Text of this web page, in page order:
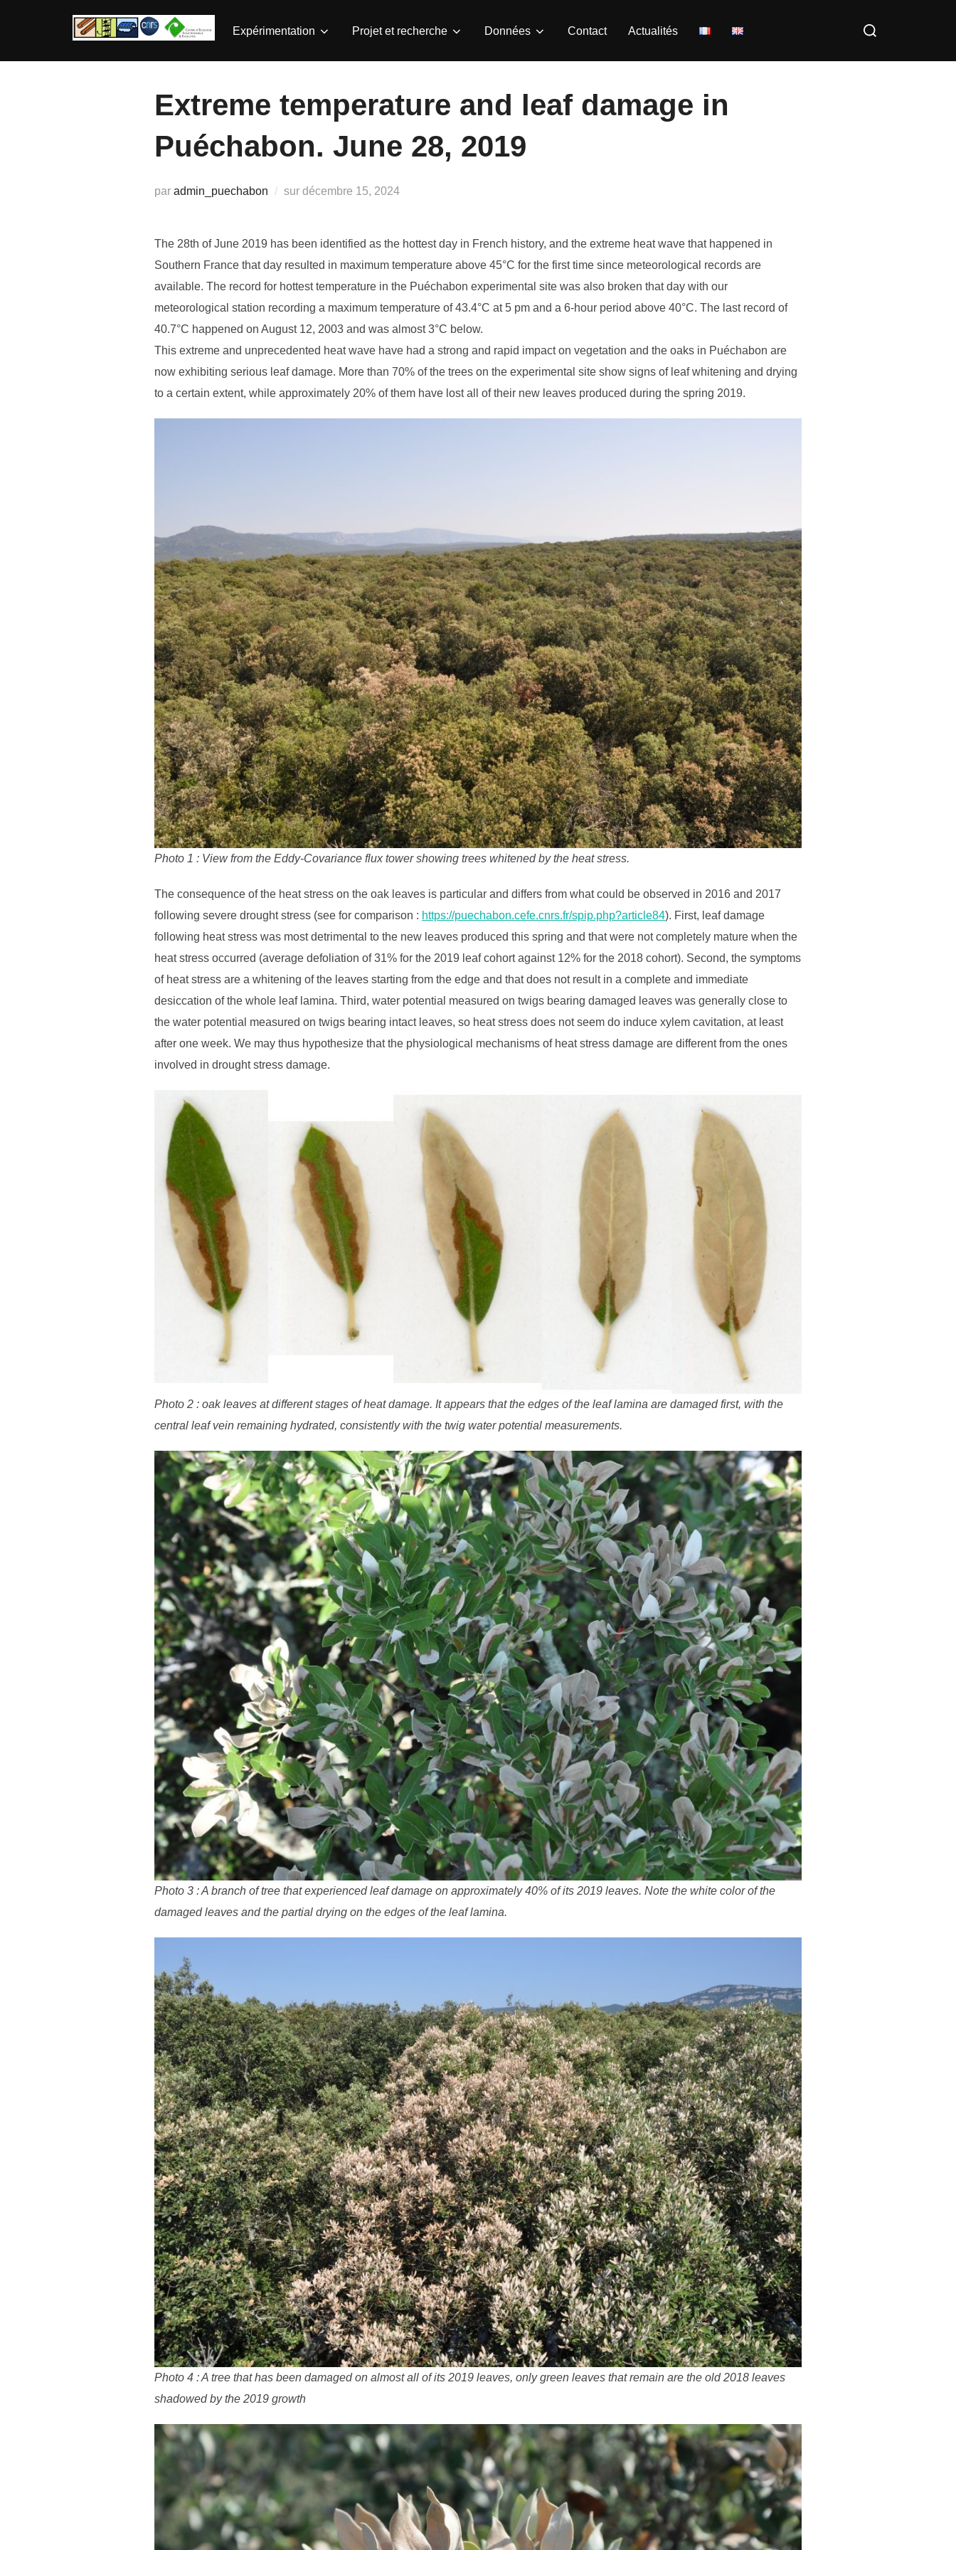
Expérimentation Projet et recherche Données Contact Actualités
Rechercher :
Extreme temperature and leaf damage in
Puéchabon. June 28, 2019
par admin_puechabon sur Publié
décembre 15, 2024
The 28th of June 2019 has been identified as the hottest day in French history, and the extreme heat wave that happened in
Southern France that day resulted in maximum temperature above 45°C for the first time since meteorological records are
available. The record for hottest temperature in the Puéchabon experimental site was also broken that day with our
meteorological station recording a maximum temperature of 43.4°C at 5 pm and a 6-hour period above 40°C. The last record of
40.7°C happened on August 12, 2003 and was almost 3°C below.
This extreme and unprecedented heat wave have had a strong and rapid impact on vegetation and the oaks in Puéchabon are
now exhibiting serious leaf damage. More than 70% of the trees on the experimental site show signs of leaf whitening and drying
to a certain extent, while approximately 20% of them have lost all of their new leaves produced during the spring 2019.
Photo 1 : View from the Eddy-Covariance flux tower showing trees whitened by the heat stress.
The consequence of the heat stress on the oak leaves is particular and differs from what could be observed in 2016 and 2017
following severe drought stress (see for comparison : https://puechabon.cefe.cnrs.fr/spip.php?article84). First, leaf damage
following heat stress was most detrimental to the new leaves produced this spring and that were not completely mature when the
heat stress occurred (average defoliation of 31% for the 2019 leaf cohort against 12% for the 2018 cohort). Second, the symptoms
of heat stress are a whitening of the leaves starting from the edge and that does not result in a complete and immediate
desiccation of the whole leaf lamina. Third, water potential measured on twigs bearing damaged leaves was generally close to
the water potential measured on twigs bearing intact leaves, so heat stress does not seem do induce xylem cavitation, at least
after one week. We may thus hypothesize that the physiological mechanisms of heat stress damage are different from the ones
involved in drought stress damage.
Photo 2 : oak leaves at different stages of heat damage. It appears that the edges of the leaf lamina are damaged first, with the
central leaf vein remaining hydrated, consistently with the twig water potential measurements.
Photo 3 : A branch of tree that experienced leaf damage on approximately 40% of its 2019 leaves. Note the white color of the
damaged leaves and the partial drying on the edges of the leaf lamina.
Photo 4 : A tree that has been damaged on almost all of its 2019 leaves, only green leaves that remain are the old 2018 leaves
shadowed by the 2019 growth